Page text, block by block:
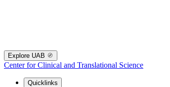
Explore UAB
Center for Clinical and Translational Science
Quicklinks